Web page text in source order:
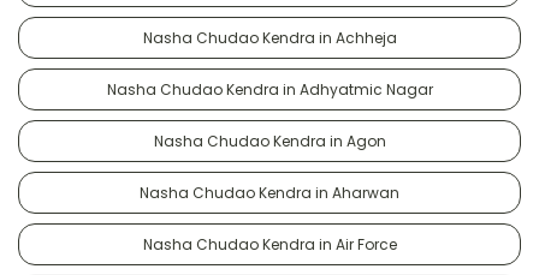
Nasha Chudao Kendra in Achheja
Nasha Chudao Kendra in Adhyatmic Nagar
Nasha Chudao Kendra in Agon
Nasha Chudao Kendra in Aharwan
Nasha Chudao Kendra in Air Force